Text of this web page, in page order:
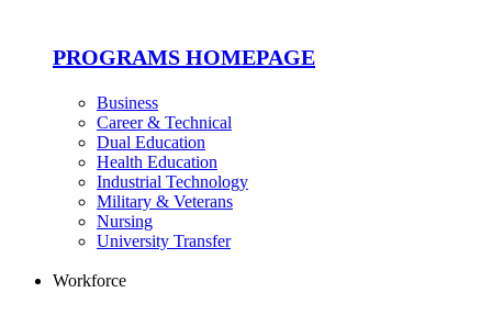
PROGRAMS HOMEPAGE
Business
Career & Technical
Dual Education
Health Education
Industrial Technology
Military & Veterans
Nursing
University Transfer
Workforce